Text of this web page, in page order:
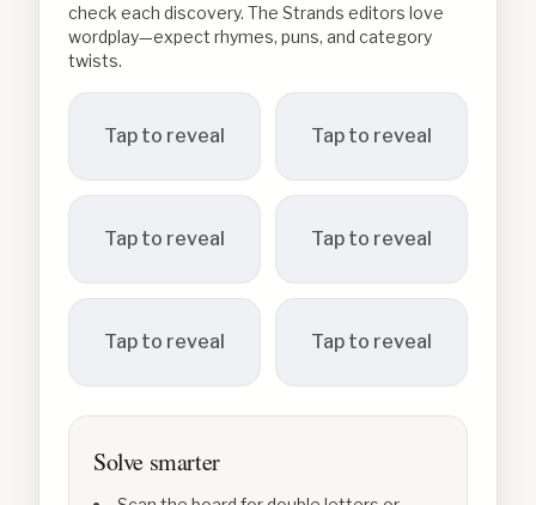
check each discovery. The Strands editors love
wordplay—expect rhymes, puns, and category
twists.
Tap to reveal Tap to reveal
Tap to reveal Tap to reveal
Tap to reveal Tap to reveal
Solve smarter